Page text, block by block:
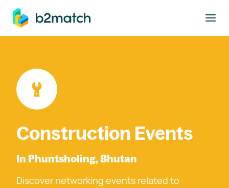
main content
Construction Events
In Phuntsholing, Bhutan
Discover networking events related to